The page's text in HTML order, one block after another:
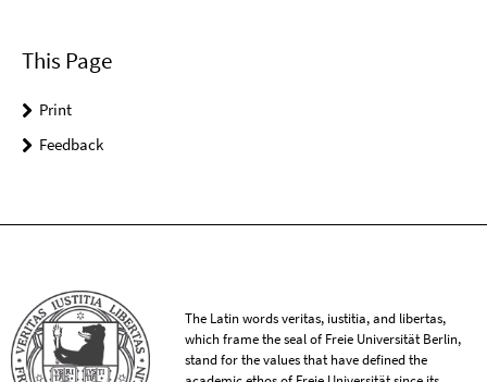
This Page
Print
Feedback
The Latin words veritas, iustitia, and libertas,
which frame the seal of Freie Universität Berlin,
stand for the values that have defined the